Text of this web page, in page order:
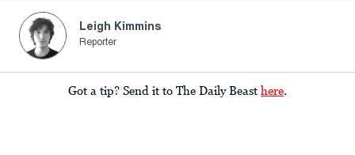
Leigh Kimmins
Reporter
Got a tip? Send it to The Daily Beast here.